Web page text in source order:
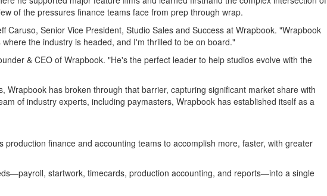
of the pressures finance teams face from prep through wrap.
Caruso, Senior Vice President, Studio Sales and Success at Wrapbook. "Wrapbook
the industry is headed, and I'm thrilled to be on board."
& CEO of Wrapbook. "He's the perfect leader to help studios evolve with the
has broken through that barrier, capturing significant market share with
of industry experts, including paymasters, Wrapbook has established itself as a
finance and accounting teams to accomplish more, faster, with greater
startwork, timecards, production accounting, and reports—into a single